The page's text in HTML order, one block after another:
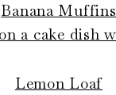
Banana Muffins
Lemon Loaf